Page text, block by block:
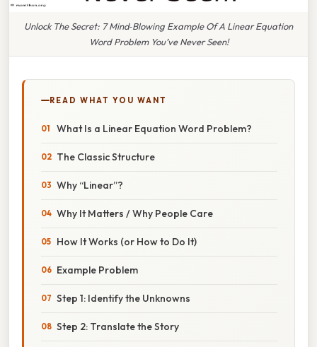
Unlock The Secret: 7 Mind‑Blowing Example Of A Linear Equation
Word Problem You’ve Never Seen!
READ WHAT YOU WANT
What Is a Linear Equation Word Problem?
The Classic Structure
Why “Linear”?
Why It Matters / Why People Care
How It Works (or How to Do It)
Example Problem
Step 1: Identify the Unknowns
Step 2: Translate the Story